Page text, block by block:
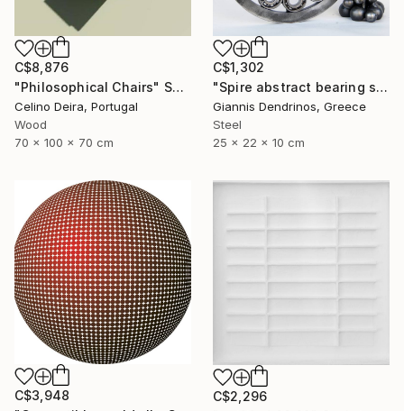
C$1,302
"Spire abstract bearing sculpture" Sculpture
Giannis Dendrinos, Greece
Steel
25 x 22 x 10 cm
C$8,876
"Philosophical Chairs" Sculpture
Celino Deira, Portugal
Wood
70 x 100 x 70 cm
C$3,948
C$2,296